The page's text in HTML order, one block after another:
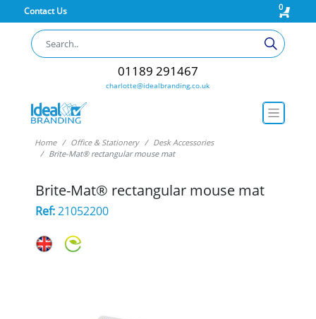
Contact Us 0
01189 291467
charlotte@idealbranding.co.uk
Home Office & Stationery
Desk Accessories
Brite-Mat® rectangular mouse mat
Brite-Mat® rectangular mouse mat
Ref:21052200